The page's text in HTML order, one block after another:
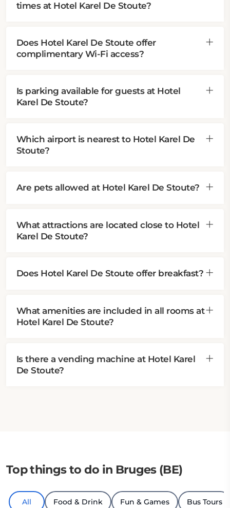
times at Hotel Karel De Stoute?
Does Hotel Karel De Stoute offer
complimentary Wi-Fi access?
Is parking available for guests at Hotel
Karel De Stoute?
Which airport is nearest to Hotel Karel De
Stoute?
Are pets allowed at Hotel Karel De Stoute?
What attractions are located close to Hotel
Karel De Stoute?
Does Hotel Karel De Stoute offer breakfast?
What amenities are included in all rooms at
Hotel Karel De Stoute?
Is there a vending machine at Hotel Karel
De Stoute?
Top things to do in Bruges (BE)
All Food & Drink Fun & Games Bus Tours